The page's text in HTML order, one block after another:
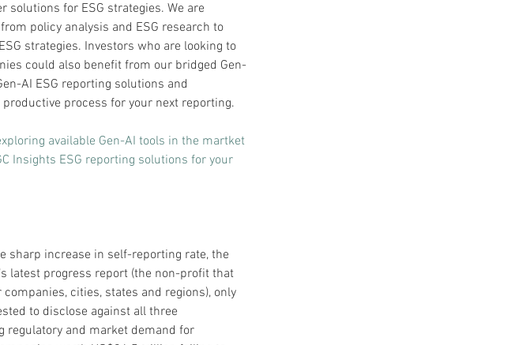
solutions for ESG strategies. We are
policy analysis and ESG research to
strategies. Investors who are looking to
could also benefit from our bridged Gen-
AI ESG reporting solutions and
process for your next reporting.
available Gen-AI tools in the martket
Insights ESG reporting solutions for your
sharp increase in self-reporting rate, the
latest progress report (the non-profit that
cities, states and regions), only
to disclose against all three
regulatory and market demand for